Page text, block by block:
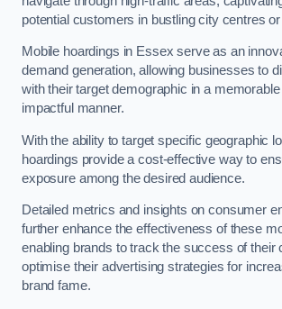
potential customers in bustling city centres
Mobile hoardings in Essex serve as an
demand generation, allowing businesses to
with their target demographic in a
impactful manner.
With the ability to target specific geographic
hoardings provide a cost-effective way to
exposure among the desired audience.
Detailed metrics and insights on consumer
further enhance the effectiveness of these
enabling brands to track the success of their
optimise their advertising strategies for
brand fame.